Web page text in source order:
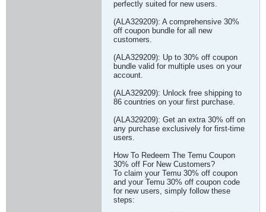
perfectly suited for new users.
(ALA329209): A comprehensive 30%
off coupon bundle for all new
customers.
(ALA329209): Up to 30% off coupon
bundle valid for multiple uses on your
account.
(ALA329209): Unlock free shipping to
86 countries on your first purchase.
(ALA329209): Get an extra 30% off on
any purchase exclusively for first-time
users.
How To Redeem The Temu Coupon
30% off For New Customers?
To claim your Temu 30% off coupon
and your Temu 30% off coupon code
for new users, simply follow these
steps: